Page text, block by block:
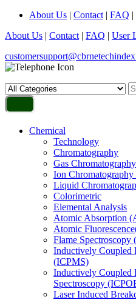
About Us | Contact | FAQ |
About Us | Contact | FAQ | User
Chemical
Technology
Chromatography
Gas
Ion
Liquid
Colorimetric
Elemental Analysis
Atomic Absorption
Atomic
Flame Spectroscopy
Inductively Coupled
(ICPMS)
Inductively Coupled
Spectroscopy
Laser Induced